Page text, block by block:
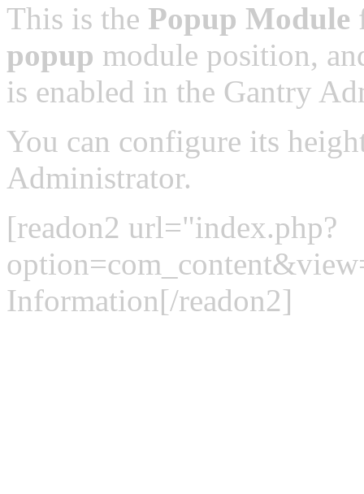
This is the Popup Module
popup module position,
is enabled in the Gantry
You can configure its
Administrator.
[readon2 url="index.php?
Information[/readon2]